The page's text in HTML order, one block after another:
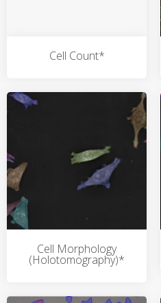
Cell Count*
Cell Morphology
(Holotomography)*